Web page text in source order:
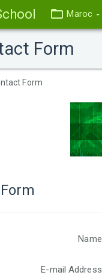
Maroc
Form
Form
Name
E-mail Address